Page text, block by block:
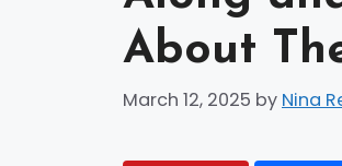
About
March 12, 2025 by Nina